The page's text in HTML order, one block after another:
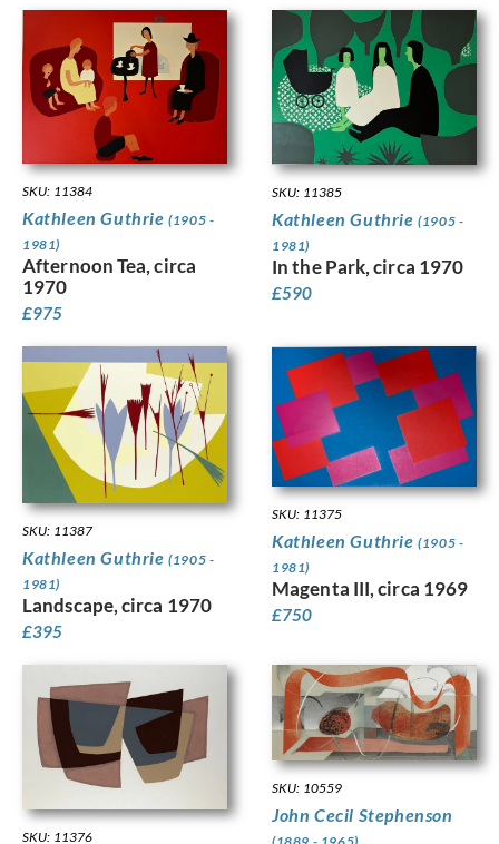
SKU: 11384
Kathleen Guthrie(1905 -
1981)
Afternoon Tea, circa
1970
£975
SKU: 11385
Kathleen Guthrie(1905 -
1981)
In the Park, circa 1970
£590
SKU: 11387
Kathleen Guthrie(1905 -
1981)
Landscape, circa 1970
£395
SKU: 11375
Kathleen Guthrie(1905 -
1981)
Magenta III, circa 1969
£750
SKU: 11376
SKU: 10559
John Cecil Stephenson